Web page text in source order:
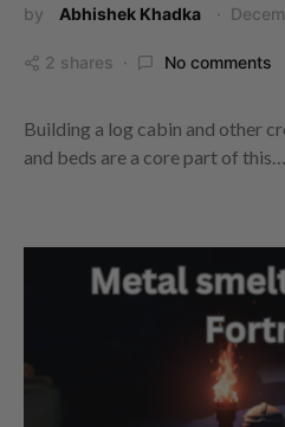
by Abhishek Khadka
2 shares No comments
Building a log cabin and other
and beds are a core part of this…